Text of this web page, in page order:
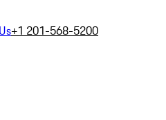
+1 201-568-5200